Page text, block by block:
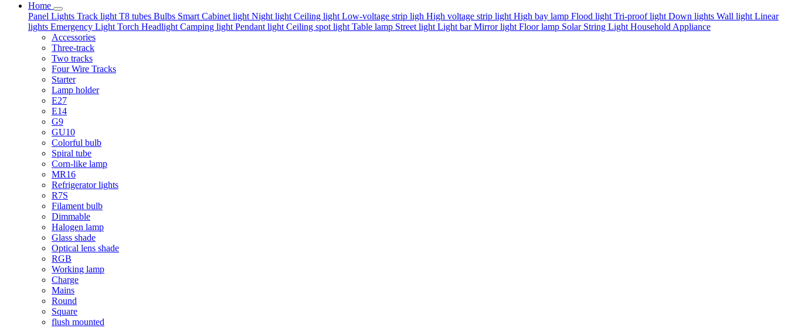
Home
Panel Lights Track light T8 tubes Bulbs Smart Cabinet light Night light Ceiling light Low-voltage strip ligh High voltage strip light High bay lamp Flood light Tri-proof light Down lights Wall light Linear
lights Emergency Light Torch Headlight Camping light Pendant light Ceiling spot light Table lamp Street light Light barMirror light Floor lamp Solar String Light Household Appliance
Accessories
Three-track
Two tracks
Four Wire Tracks
Starter
Lamp holder
E27
E14
G9
GU10
Colorful bulb
Spiral tube
Corn-like lamp
MR16
Refrigerator lights
R7S
Filament bulb
Dimmable
Halogen lamp
Glass shade
Optical lens shade
RGB
Working lamp
Charge
Mains
Round
Square
flush mounted